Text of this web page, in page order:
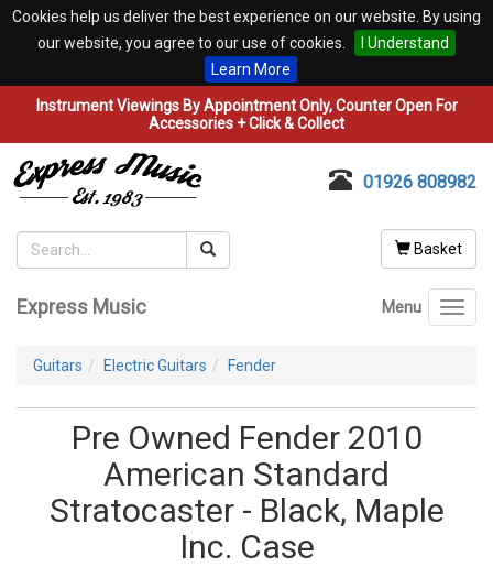
Cookies help us deliver the best experience on our website. By using
our website, you agree to our use of cookies.
I Understand
Learn More
Instrument Viewings By Appointment Only, Counter Open For
Accessories + Click & Collect
01926 808982
Basket
Express Music Menu
Guitars Electric Guitars Fender
Pre Owned Fender 2010
American Standard
Stratocaster - Black, Maple
Inc. Case